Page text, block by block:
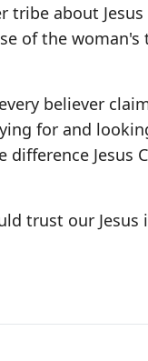
about
of the woman's
believer
for and
Jesus
trust our